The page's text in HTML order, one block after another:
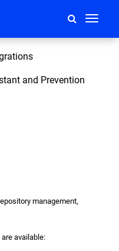
Toggle
and Prevention
management,
available: